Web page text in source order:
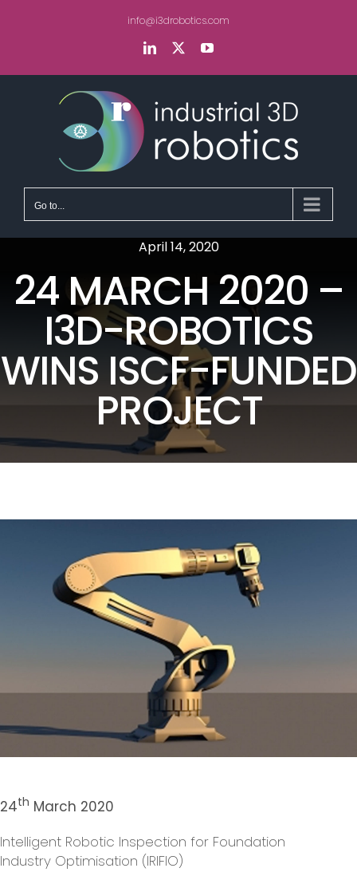
info@i3drobotics.com
LinkedIn YouTube
Go to...
April 14, 2020
24 MARCH 2020 –
I3D-ROBOTICS
WINS ISCF-FUNDED
PROJECT
24th March 2020
Intelligent Robotic Inspection for Foundation
Industry Optimisation (IRIFIO)